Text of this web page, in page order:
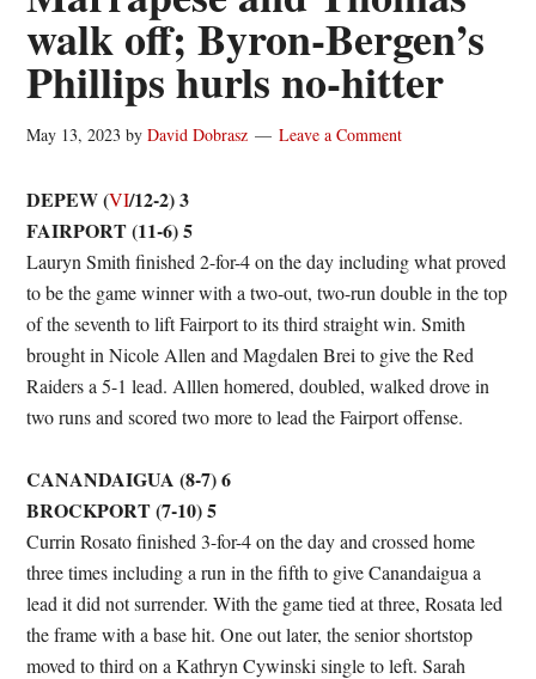
walk off; Byron-Bergen’s
Phillips hurls no-hitter
May 13, 2023 byDavid Dobrasz Leave a Comment
DEPEW (VI/12-2) 3
FAIRPORT (11-6) 5
Lauryn Smith finished 2-for-4 on the day including what proved
to be the game winner with a two-out, two-run double in the top
of the seventh to lift Fairport to its third straight win. Smith
brought in Nicole Allen and Magdalen Brei to give the Red
Raiders a 5-1 lead. Alllen homered, doubled, walked drove in
two runs and scored two more to lead the Fairport offense.
CANANDAIGUA (8-7) 6
BROCKPORT (7-10) 5
Currin Rosato finished 3-for-4 on the day and crossed home
three times including a run in the fifth to give Canandaigua a
lead it did not surrender. With the game tied at three, Rosata led
the frame with a base hit. One out later, the senior shortstop
moved to third on a Kathryn Cywinski single to left. Sarah